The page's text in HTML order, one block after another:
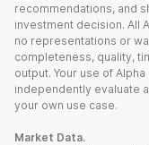
recommendations, and
investment decision. All
no representations or
completeness, quality,
output. Your use of
independently evaluate
your own use case.
Market Data.